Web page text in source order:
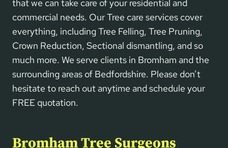
that we can take care of your residential and
commercial needs. Our Tree care services cover
everything, including Tree Felling, Tree Pruning,
Crown Reduction, Sectional dismantling, and so
much more. We serve clients in Bromham and the
surrounding areas of Bedfordshire. Please don’t
hesitate to reach out anytime and schedule your
FREE quotation.
Bromham Tree Surgeons